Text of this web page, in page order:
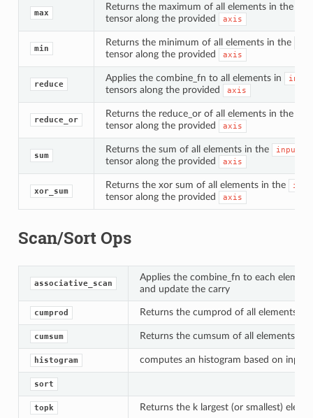
max
Returns the maximum of all elements in the
tensor along the provided axis
min
Returns the minimum of all elements in the
tensor along the provided axis
reduce
Applies the combine_fn to all elements in input
tensors along the provided axis
reduce_or
Returns the reduce_or of all elements in the
tensor along the provided axis
sum
Returns the sum of all elements in the input
tensor along the provided axis
xor_sum
Returns the xor sum of all elements in the
tensor along the provided axis
Scan/Sort Ops
associative_scan
Applies the combine_fn to each
and update the carry
cumprod Returns the cumprod of all elements in
cumsum Returns the cumsum of all elements in
histogram computes an histogram based on
sort
topk Returns the k largest (or smallest)